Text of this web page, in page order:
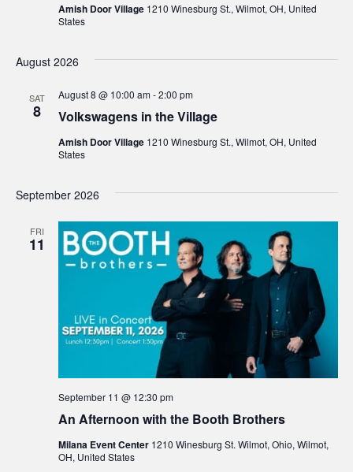
Amish Door Village 1210 Winesburg St., Wilmot, OH, United
States
August 2026
SAT
8 Volkswagens in the Village
August 8 @ 10:00 am-2:00 pm
Amish Door Village 1210 Winesburg St., Wilmot, OH, United
States
September 2026
FRI
11
An Afternoon with the Booth Brothers
September 11 @ 12:30 pm
Milana Event Center 1210 Winesburg St. Wilmot, Ohio, Wilmot,
OH, United States